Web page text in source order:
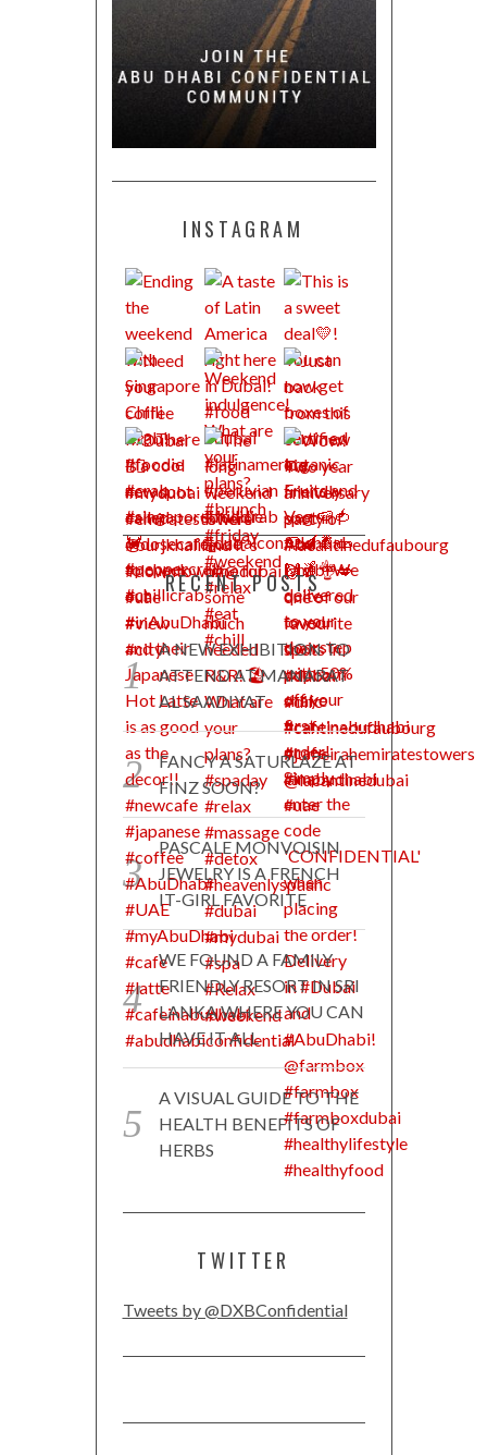
INSTAGRAM
RECENT POSTS
A NEW EXHIBITION TO
ATTEND AT MANARAT
AL SAADIYAT
FANCY A SATURLAZE AT
FINZ SOON?
PASCALE MONVOISIN
JEWELRY IS A FRENCH
IT-GIRL FAVORITE
WE FOUND A FAMILY
FRIENDLY RESORT IN SRI
LANKA WHERE YOU CAN
HAVE IT ALL
A VISUAL GUIDE TO THE
HEALTH BENEFITS OF
HERBS
TWITTER
Tweets by @DXBConfidential